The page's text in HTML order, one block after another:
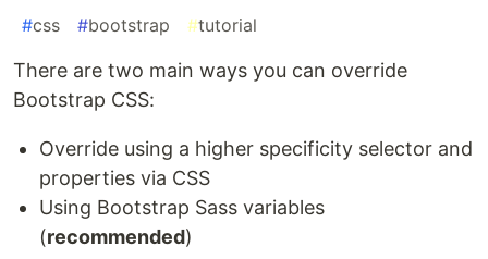
#css #bootstrap #tutorial
There are two main ways you can override
Bootstrap CSS:
Override using a higher specificity selector and
properties via CSS
Using Bootstrap Sass variables
(recommended)